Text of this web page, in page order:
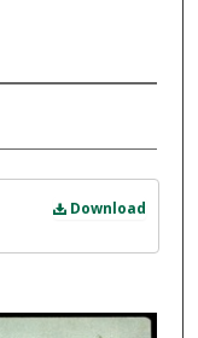
Download